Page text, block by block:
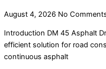
August 4, 2026 No
Introduction DM 45 Asphalt
efficient solution for road
continuous asphalt